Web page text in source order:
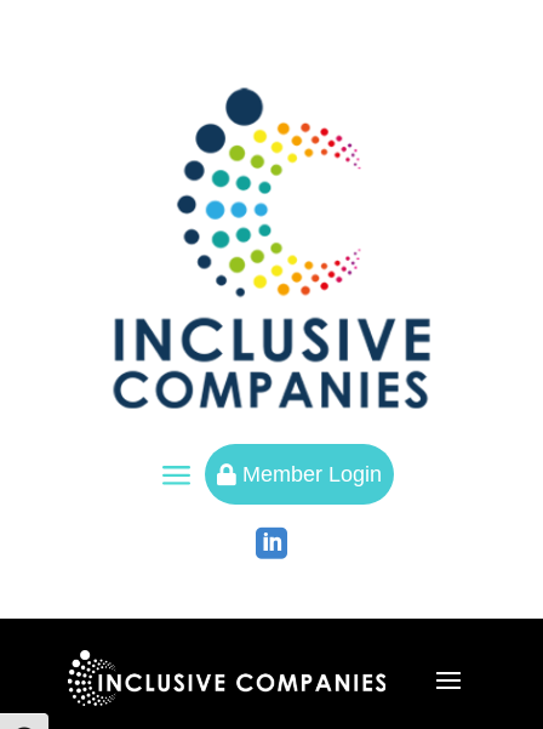
a  Member Login
